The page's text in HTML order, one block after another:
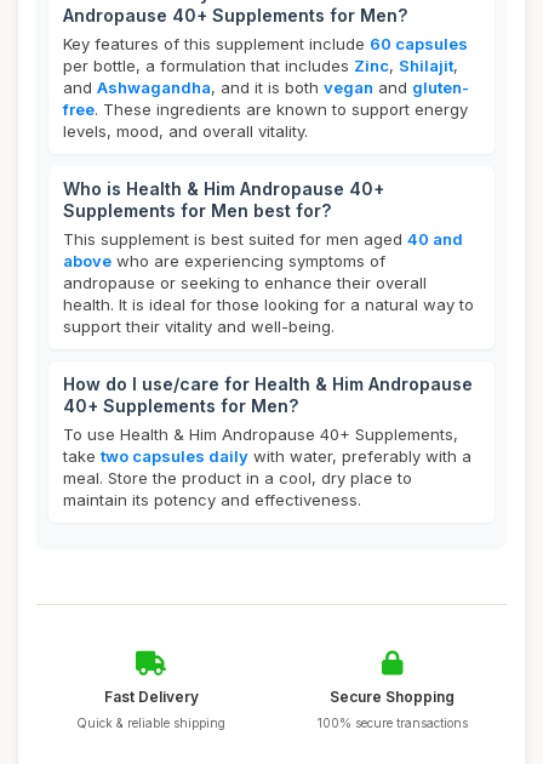
Andropause 40+ Supplements for Men?
Key features of this supplement include 60 capsules
per bottle, a formulation that includes Zinc, Shilajit,
and Ashwagandha, and it is both vegan and gluten-
free. These ingredients are known to support energy
levels, mood, and overall vitality.
Who is Health & Him Andropause 40+
Supplements for Men best for?
This supplement is best suited for men aged 40 and
above who are experiencing symptoms of
andropause or seeking to enhance their overall
health. It is ideal for those looking for a natural way to
support their vitality and well-being.
How do I use/care for Health & Him Andropause
40+ Supplements for Men?
To use Health & Him Andropause 40+ Supplements,
take two capsules daily with water, preferably with a
meal. Store the product in a cool, dry place to
maintain its potency and effectiveness.
Fast Delivery
Quick & reliable shipping
Secure Shopping
100% secure transactions